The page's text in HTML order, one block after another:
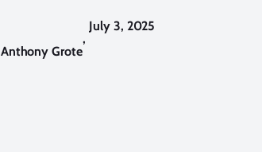
Anthony Grote
,
July 3, 2025